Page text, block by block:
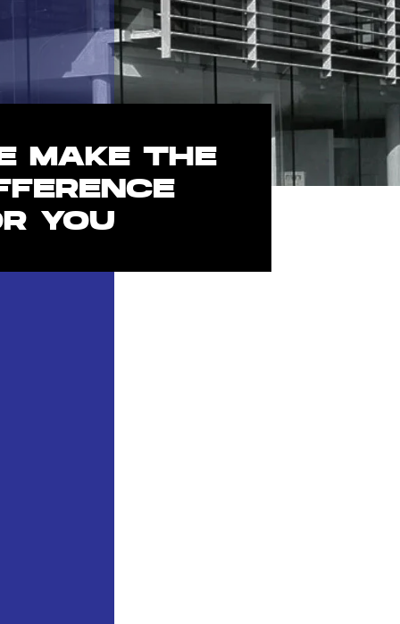
MAKE THE
YOU